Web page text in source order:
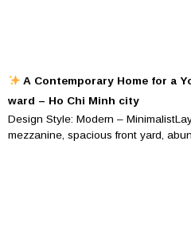
A Contemporary Home for a
ward – Ho Chi Minh city
Design Style: Modern –
mezzanine, spacious front yard,